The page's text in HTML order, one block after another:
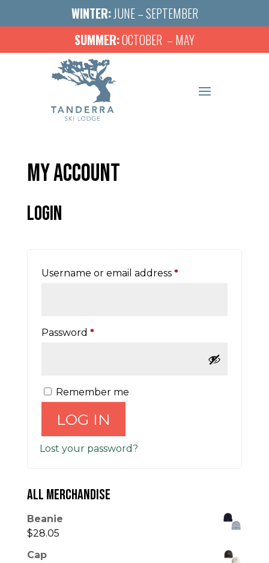
WINTER:JUNE – SEPTEMBER
SUMMER:OCTOBER – MAY
MY ACCOUNT
LOGIN
Username or email address *Required
Password *Required
Remember me
LOG IN
Lost your password?
ALL MERCHANDISE
Beanie
$28.05
Cap